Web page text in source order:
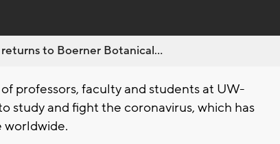
to Boerner Botanical...
professors, faculty and students at UW-
study and fight the coronavirus, which has